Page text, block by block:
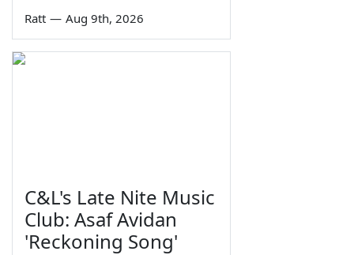
Ratt — Aug 9th, 2026
C&L's Late Nite Music
Club: Asaf Avidan
'Reckoning Song'